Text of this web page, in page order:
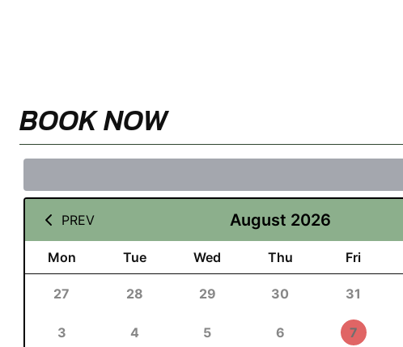
BOOK NOW
PREV August 2026
Mon Tue Wed Thu Fri
27 28 29 30 31
3 4 5 6 7